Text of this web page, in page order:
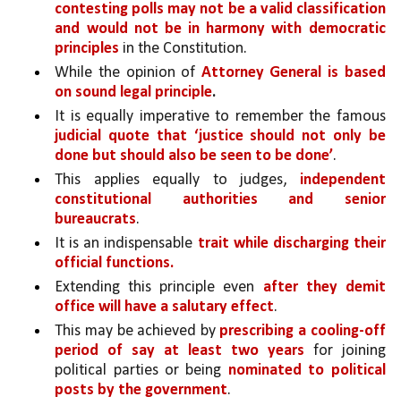
contesting polls may not be a valid classification
and would not be in harmony with democratic
principles in the Constitution.
While the opinion of Attorney General is based
on sound legal principle.
It is equally imperative to remember the famous
judicial quote that ‘justice should not only be
done but should also be seen to be done’.
This applies equally to judges, independent
constitutional authorities and senior
bureaucrats.
It is an indispensable trait while discharging their
official functions.
Extending this principle even after they demit
office will have a salutary effect.
This may be achieved by prescribing a cooling-off
period of say at least two years for joining
political parties or being nominated to political
posts by the government.